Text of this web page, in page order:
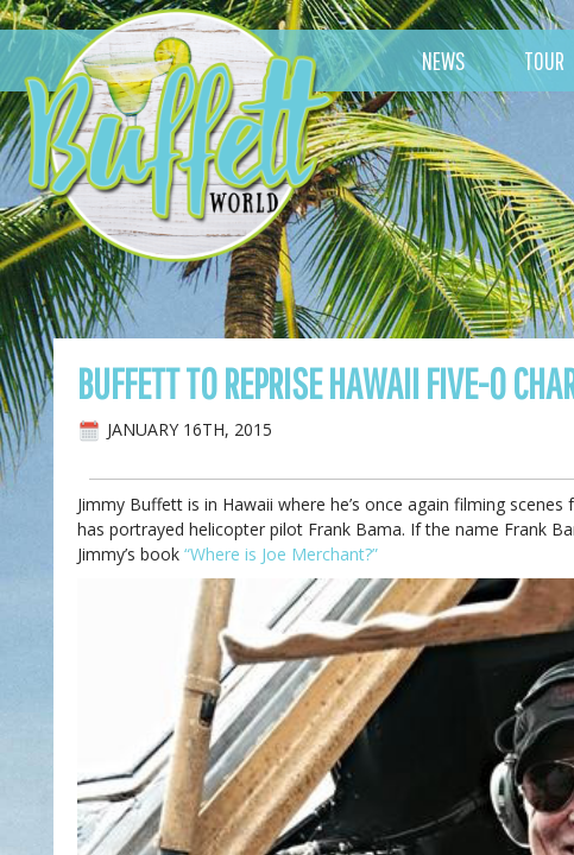
NEWS TOUR
BUFFETT TO REPRISE HAWAII FIVE-0
JANUARY 16TH, 2015
Jimmy Buffett is in Hawaii where he’s once again filming scenes
has portrayed helicopter pilot Frank Bama. If the name Frank
Jimmy’s book“Where is Joe Merchant?”